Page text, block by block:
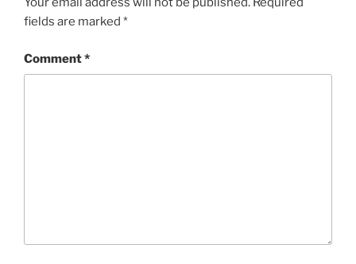
fields are marked *
Comment*